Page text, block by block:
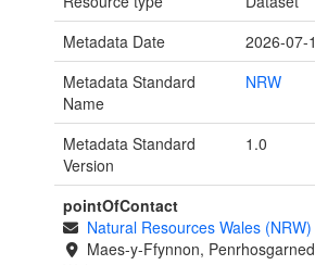
Metadata Date
2026-07-
Metadata Standard
Name
NRW
Metadata Standard
Version
1.0
pointOfContact
Natural Resources Wales (NRW)
Maes-y-Ffynnon,